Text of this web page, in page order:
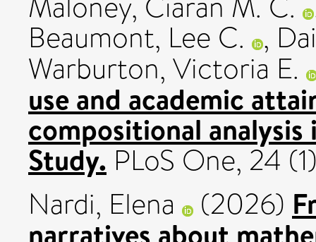
Beaumont, Lee C. ,
Warburton, Victoria E.
use and academic
compositional
Study. PLoS One, 24
Nardi, Elena
(2026)
narratives about